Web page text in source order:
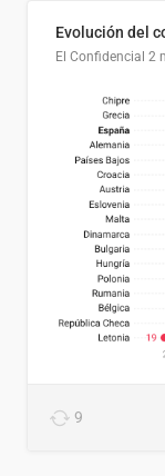
Evolución del
El Confidencial 2
9